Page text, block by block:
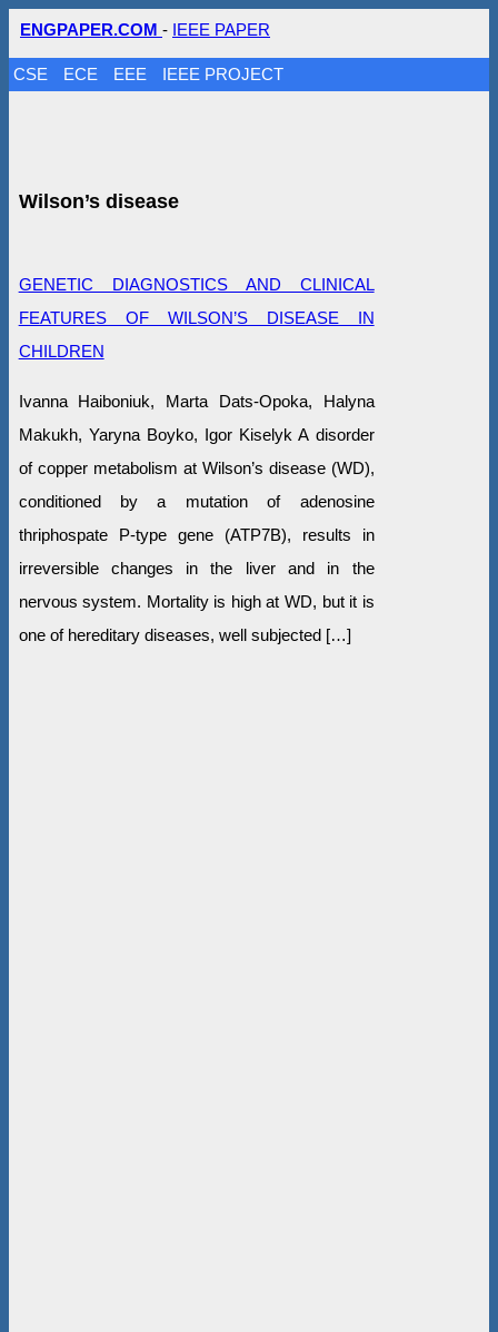
ENGPAPER.COM - IEEE PAPER
CSE ECE EEE IEEE PROJECT
Wilson’s disease
GENETIC DIAGNOSTICS AND CLINICAL
FEATURES OF WILSON’S DISEASE IN
CHILDREN
Ivanna Haiboniuk, Marta Dats-Opoka, Halyna
Makukh, Yaryna Boyko, Igor Kiselyk A disorder
of copper metabolism at Wilson’s disease (WD),
conditioned by a mutation of adenosine
thriphospate P-type gene (ATP7B), results in
irreversible changes in the liver and in the
nervous system. Mortality is high at WD, but it is
one of hereditary diseases, well subjected […]